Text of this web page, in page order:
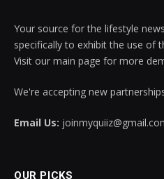
Your source for the lifestyle
specifically to exhibit the use of
Visit our main page for more
We're accepting new
Email Us:
OUR PICKS